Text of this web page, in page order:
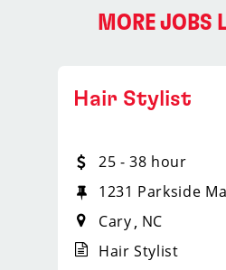
MORE JOBS
Hair Stylist
25 - 38 hour
1231 Parkside
Cary NC
Hair Stylist